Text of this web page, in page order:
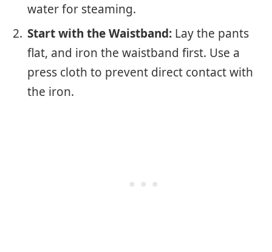
water for steaming.
Start with the Waistband: Lay the pants
flat, and iron the waistband first. Use a
press cloth to prevent direct contact with
the iron.